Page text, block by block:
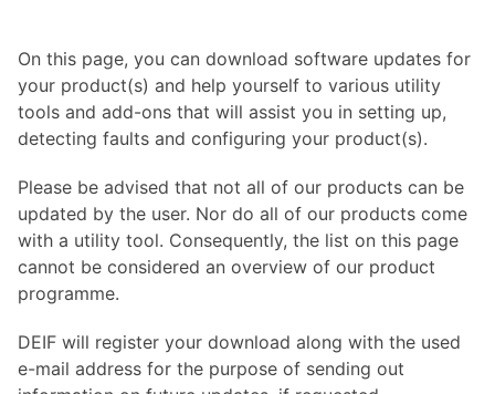
On this page, you can download software updates for
your product(s) and help yourself to various utility
tools and add-ons that will assist you in setting up,
detecting faults and configuring your product(s).
Please be advised that not all of our products can be
updated by the user. Nor do all of our products come
with a utility tool. Consequently, the list on this page
cannot be considered an overview of our product
programme.
DEIF will register your download along with the used
e-mail address for the purpose of sending out